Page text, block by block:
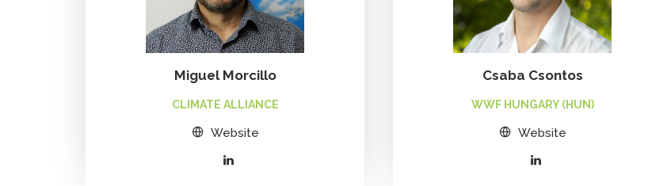
Miguel Morcillo
CLIMATE ALLIANCE
Website
Csaba Csontos
WWF HUNGARY (HUN)
Website